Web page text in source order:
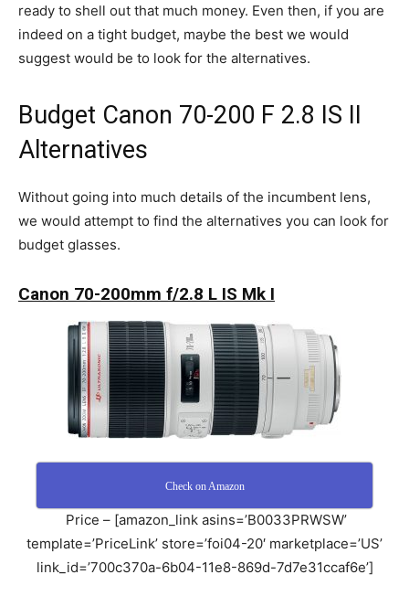
ready to shell out that much money. Even then, if you are
indeed on a tight budget, maybe the best we would
suggest would be to look for the alternatives.
Budget Canon 70-200 F 2.8 IS II
Alternatives
Without going into much details of the incumbent lens,
we would attempt to find the alternatives you can look for
budget glasses.
Canon 70-200mm f/2.8 L IS Mk I
Check on Amazon
Price – [amazon_link asins=’B0033PRWSW’
template=’PriceLink’ store=’foi04-20′ marketplace=’US’
link_id=’700c370a-6b04-11e8-869d-7d7e31ccaf6e’]